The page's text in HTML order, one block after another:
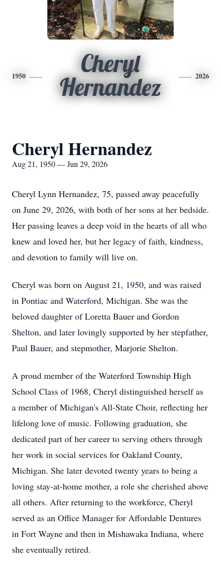
1950
Cheryl
Hernandez
2026
Cheryl Hernandez
Aug 21, 1950 — Jun 29, 2026
Cheryl Lynn Hernandez, 75, passed away peacefully
on June 29, 2026, with both of her sons at her bedside.
Her passing leaves a deep void in the hearts of all who
knew and loved her, but her legacy of faith, kindness,
and devotion to family will live on.
Cheryl was born on August 21, 1950, and was raised
in Pontiac and Waterford, Michigan. She was the
beloved daughter of Loretta Bauer and Gordon
Shelton, and later lovingly supported by her stepfather,
Paul Bauer, and stepmother, Marjorie Shelton.
A proud member of the Waterford Township High
School Class of 1968, Cheryl distinguished herself as
a member of Michigan's All-State Choir, reflecting her
lifelong love of music. Following graduation, she
dedicated part of her career to serving others through
her work in social services for Oakland County,
Michigan. She later devoted twenty years to being a
loving stay-at-home mother, a role she cherished above
all others. After returning to the workforce, Cheryl
served as an Office Manager for Affordable Dentures
in Fort Wayne and then in Mishawaka Indiana, where
she eventually retired.